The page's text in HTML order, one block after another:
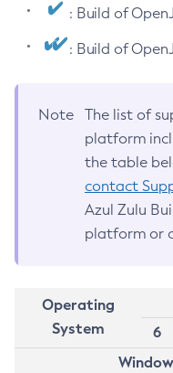
: Build of
: Build of
Note
The list of
platform
the table
contact
Azul Zulu
platform or
Operating
System
6